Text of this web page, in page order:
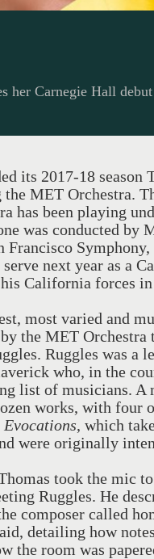
her Carnegie Hall
its 2017-18
MET Orchestra.
has been playing
was conducted by
Francisco
next year as a
California forces
most varied and
the MET
Ruggles was a
who, in the
list of musicians. A
works, with four
Evocations, which
were originally
took the mic
Ruggles. He
composer called
detailing how
the room was